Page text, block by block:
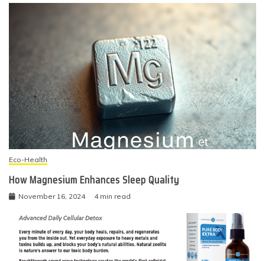
Eco-Health
How Magnesium Enhances Sleep Quality
November 16, 2024 4 min read